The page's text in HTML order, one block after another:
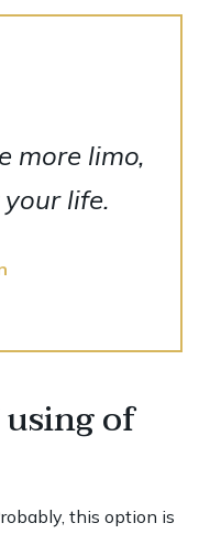
more limo,
life.
of
this option is